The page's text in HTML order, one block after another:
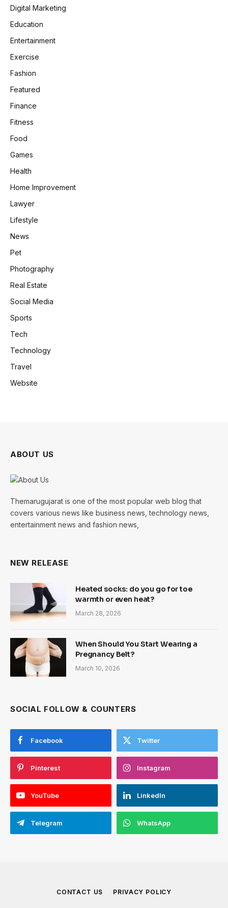
Digital Marketing
Education
Entertainment
Exercise
Fashion
Featured
Finance
Fitness
Food
Games
Health
Home Improvement
Lawyer
Lifestyle
News
Pet
Photography
Real Estate
Social Media
Sports
Tech
Technology
Travel
Website
ABOUT US
Themarugujarat is one of the most popular web blog that
covers various news like business news, technology news,
entertainment news and fashion news,
NEW RELEASE
Heated socks: do you go for toe
warmth or even heat?
March 28, 2026
When Should You Start Wearing a
Pregnancy Belt?
March 10, 2026
SOCIAL FOLLOW & COUNTERS
Facebook Twitter
Pinterest Instagram
YouTube LinkedIn
Telegram WhatsApp
CONTACT US PRIVACY POLICY